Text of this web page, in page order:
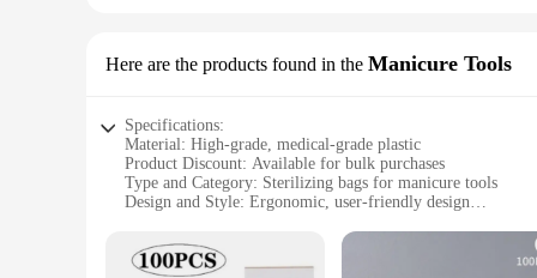
Here are the products found in the Manicure Tools
Specifications:
Material: High-grade, medical-grade plastic
Product Discount: Available for bulk purchases
Type and Category: Sterilizing bags for manicure tools
Design and Style: Ergonomic, user-friendly design
Performance and Property: Ensures complete sterilization of
Parts and Accessories: Comes with a set of sterilizing bags